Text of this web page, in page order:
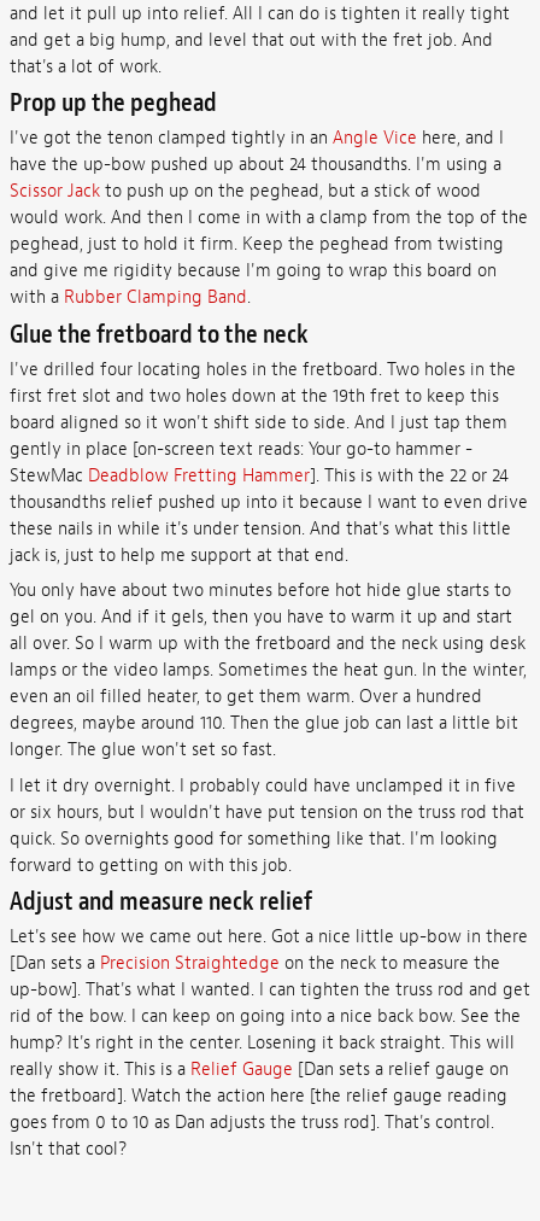
and let it pull up into relief. All I can do is tighten it really tight
and get a big hump, and level that out with the fret job. And
that's a lot of work.
Prop up the peghead
I've got the tenon clamped tightly in an Angle Vice here, and I
have the up-bow pushed up about 24 thousandths. I'm using a
Scissor Jackto push up on the peghead, but a stick of wood
would work. And then I come in with a clamp from the top of the
peghead, just to hold it firm. Keep the peghead from twisting
and give me rigidity because I'm going to wrap this board on
with a Rubber Clamping Band.
Glue the fretboard to the neck
I've drilled four locating holes in the fretboard. Two holes in the
first fret slot and two holes down at the 19th fret to keep this
board aligned so it won't shift side to side. And I just tap them
gently in place [on-screen text reads: Your go-to hammer -
StewMac Deadblow Fretting Hammer]. This is with the 22 or 24
thousandths relief pushed up into it because I want to even drive
these nails in while it's under tension. And that's what this little
jack is, just to help me support at that end.
You only have about two minutes before hot hide glue starts to
gel on you. And if it gels, then you have to warm it up and start
all over. So I warm up with the fretboard and the neck using desk
lamps or the video lamps. Sometimes the heat gun. In the winter,
even an oil filled heater, to get them warm. Over a hundred
degrees, maybe around 110. Then the glue job can last a little bit
longer. The glue won't set so fast.
I let it dry overnight. I probably could have unclamped it in five
or six hours, but I wouldn't have put tension on the truss rod that
quick. So overnights good for something like that. I'm looking
forward to getting on with this job.
Adjust and measure neck relief
Let's see how we came out here. Got a nice little up-bow in there
[Dan sets a Precision Straightedge on the neck to measure the
up-bow]. That's what I wanted. I can tighten the truss rod and get
rid of the bow. I can keep on going into a nice back bow. See the
hump? It's right in the center. Losening it back straight. This will
really show it. This is a Relief Gauge [Dan sets a relief gauge on
the fretboard]. Watch the action here [the relief gauge reading
goes from 0 to 10 as Dan adjusts the truss rod]. That's control.
Isn't that cool?